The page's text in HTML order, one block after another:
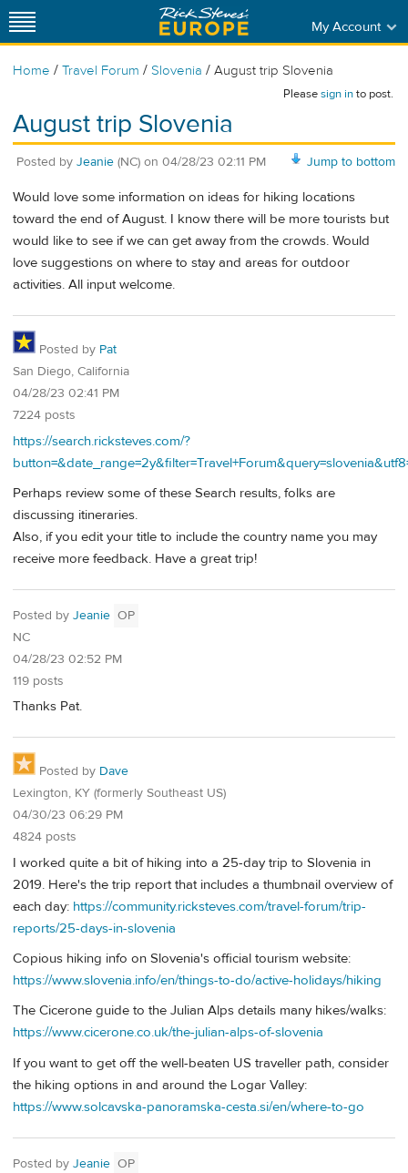
My Account
Home / Travel Forum / Slovenia / August trip Slovenia
Pleasesign into post.
August trip Slovenia
Jump to bottom
Posted by Jeanie (NC) on 04/28/23 02:11 PM
Would love some information on ideas for hiking locations
toward the end of August. I know there will be more tourists but
would like to see if we can get away from the crowds. Would
love suggestions on where to stay and areas for outdoor
activities. All input welcome.
Posted by Pat
San Diego, California
04/28/23 02:41 PM
7224 posts
https://search.ricksteves.com/?
Perhaps review some of these Search results, folks are
discussing itineraries.
Also, if you edit your title to include the country name you may
receive more feedback. Have a great trip!
Posted by Jeanie OP
NC
04/28/23 02:52 PM
119 posts
Thanks Pat.
Posted by Dave
Lexington, KY (formerly Southeast US)
04/30/23 06:29 PM
4824 posts
I worked quite a bit of hiking into a 25-day trip to Slovenia in
2019. Here's the trip report that includes a thumbnail overview of
each day: https://community.ricksteves.com/travel-forum/trip-
reports/25-days-in-slovenia
Copious hiking info on Slovenia's official tourism website:
https://www.slovenia.info/en/things-to-do/active-holidays/hiking
The Cicerone guide to the Julian Alps details many hikes/walks:
https://www.cicerone.co.uk/the-julian-alps-of-slovenia
If you want to get off the well-beaten US traveller path, consider
the hiking options in and around the Logar Valley:
https://www.solcavska-panoramska-cesta.si/en/where-to-go
Posted by Jeanie OP